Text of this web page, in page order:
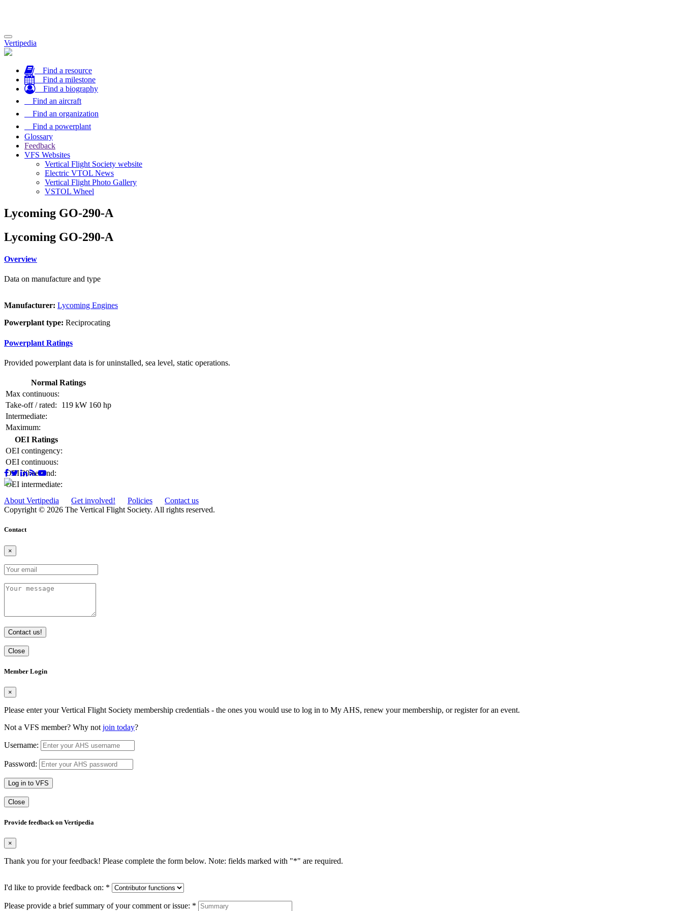
Toggle
navigation
Vertipedia
Find a resource
Find a milestone
Find a biography
Find an aircraft
Find an organization
Find a powerplant
Glossary
Feedback
VFS Websites
Vertical Flight Society website
Electric VTOL News
Vertical Flight Photo Gallery
VSTOL Wheel
Lycoming GO-290-A
Lycoming GO-290-A
Overview
Data on manufacture and type
Manufacturer: Lycoming Engines
Powerplant type: Reciprocating
Powerplant Ratings
Provided powerplant data is for uninstalled, sea level, static operations.
Normal Ratings
Max continuous:
Take-off / rated:
119 kW 160 hp
Intermediate:
Maximum:
OEI Ratings
OEI contingency:
OEI continuous:
OEI 30-second:
OEI intermediate:
About Vertipedia
Get involved! Policies
Contact us
Copyright © 2026 The Vertical Flight Society. All rights reserved.
Contact
×
Contact us!
Close
Member Login
×
Please enter your Vertical Flight Society membership credentials - the ones you would use to log in to My AHS, renew your membership, or register for an event.
Not a VFS member? Why not join today?
Username:
Password:
Log in to VFS
Close
Provide feedback on Vertipedia
×
Thank you for your feedback! Please complete the form below. Note: fields marked with "*" are required.
I'd like to provide feedback on: *
Please provide a brief summary of your comment or issue: *